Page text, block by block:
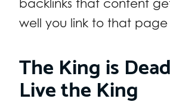
backlinks that content
well you link to that page
The King is
Live the King